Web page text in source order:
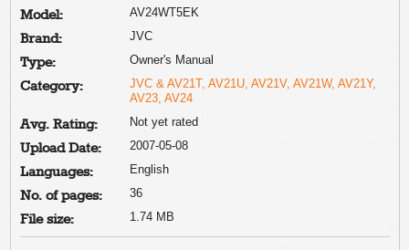
Model: AV24WT5EK
Brand: JVC
Type: Owner's Manual
Category:
JVC & AV21T, AV21U, AV21V, AV21W, AV21Y,
AV23, AV24
Avg. Rating: Not yet rated
Upload Date: 2007-05-08
Languages: English
No. of pages: 36
File size: 1.74 MB